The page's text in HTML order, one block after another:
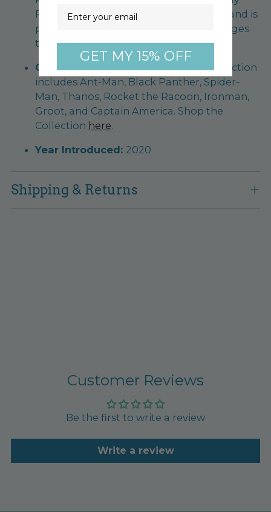
Refills. PEZ Candy is made in the U.S.A. and is
peanut, tree nut, and gluten-free. For ages
three & up.
Collect them all!
The Marvel PEZ Collection
includes Ant-Man, Black Panther, Spider-
Man, Thanos, Rocket the Racoon, Ironman,
Groot, and Captain America. Shop the
Collection here.
Year Introduced: 2020
Shipping & Returns
Customer Reviews
Be the first to write a review
Write a review
GET MY 15% OFF